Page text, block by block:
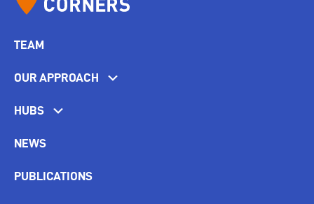
TEAM
OUR APPROACH
HUBS
NEWS
PUBLICATIONS